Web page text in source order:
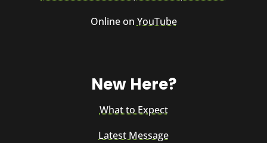
Online on YouTube
New Here?
What to Expect
Latest Message